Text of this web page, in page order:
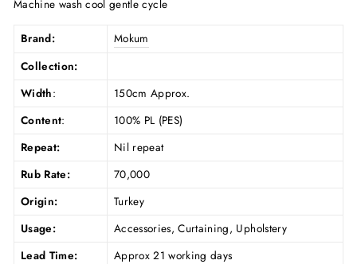
Machine wash cool gentle cycle
Brand:
Mokum
Collection:
Width:
150cm Approx.
Content:
100% PL (PES)
Repeat:
Nil repeat
Rub Rate:
70,000
Origin:
Turkey
Usage:
Accessories, Curtaining, Upholstery
Lead Time:
Approx 21 working days